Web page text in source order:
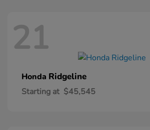
21
Honda Ridgeline
Starting at $45,545